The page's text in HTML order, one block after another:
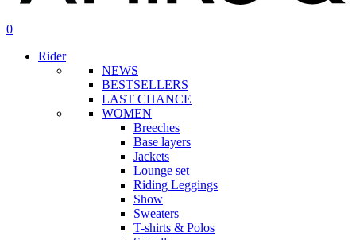
search
account
0
Rider
NEWS
BESTSELLERS
LAST CHANCE
WOMEN
Breeches
Base layers
Jackets
Lounge set
Riding Leggings
Show
Sweaters
T-shirts & Polos